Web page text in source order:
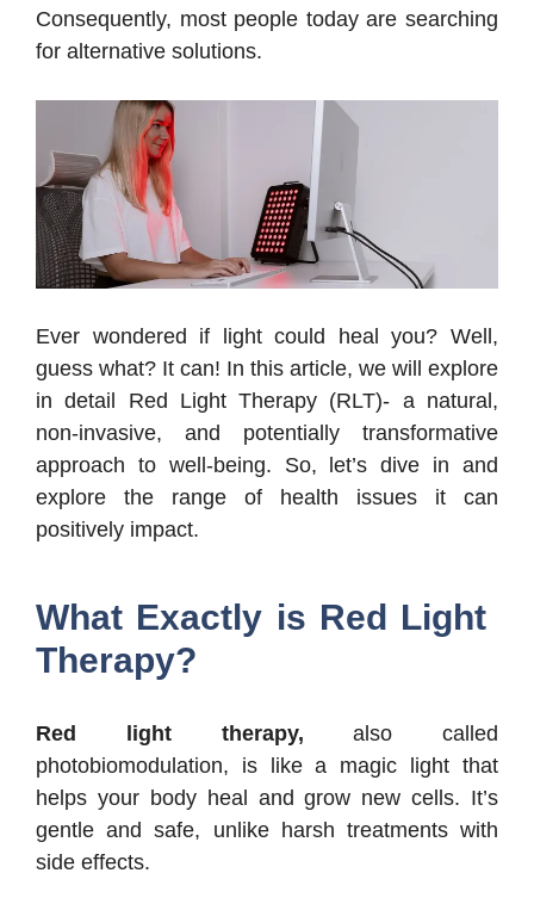
Consequently, most people today are searching
for alternative solutions.
Ever wondered if light could heal you? Well,
guess what? It can! In this article, we will explore
in detail Red Light Therapy (RLT)- a natural,
non-invasive, and potentially transformative
approach to well-being. So, let’s dive in and
explore the range of health issues it can
positively impact.
What Exactly is Red Light
Therapy?
Red light therapy, also called
photobiomodulation, is like a magic light that
helps your body heal and grow new cells. It’s
gentle and safe, unlike harsh treatments with
side effects.